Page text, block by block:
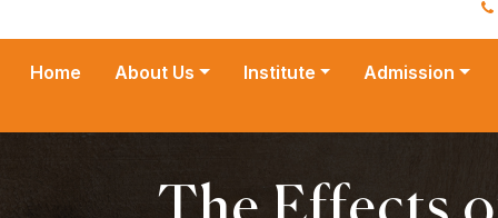
Home About Us Institute Admission